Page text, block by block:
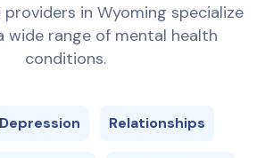
in Wyoming specialize
wide range of mental health
conditions.
Depression Relationships